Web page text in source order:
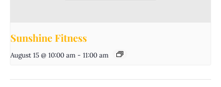
Sunshine Fitness
August 15 @ 10:00 am - 11:00 am